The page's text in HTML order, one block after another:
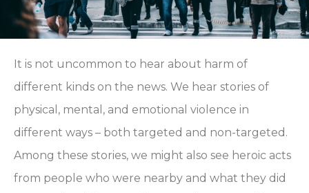
It is not uncommon to hear about harm of
different kinds on the news. We hear stories of
physical, mental, and emotional violence in
different ways – both targeted and non-targeted.
Among these stories, we might also see heroic acts
from people who were nearby and what they did